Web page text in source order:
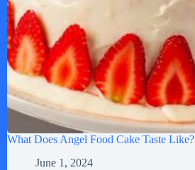
What Does Angel Food Cake Taste Like?
June 1, 2024